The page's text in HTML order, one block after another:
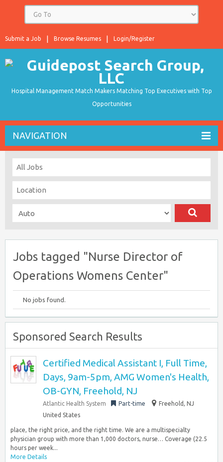
Login/Register
Browse Resumes
Submit a Job
Hospital Management Match Makers Matching Top Executives with Top
Opportunities
NAVIGATION
Jobs tagged "Nurse Director of
Operations Womens Center"
No jobs found.
Sponsored Search Results
Certified Medical Assistant I, Full Time,
Days, 9am-5pm, AMG Women's Health,
OB-GYN, Freehold, NJ
Atlantic Health System Part-time
Freehold, NJ
United States
place, the right price, and the right time. We are a multispecialty
physician group with more than 1,000 doctors, nurse… Coverage (22.5
hours per week...
More Details